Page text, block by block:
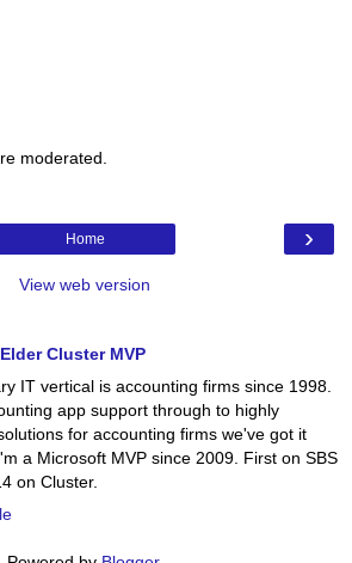
moderated.
›
Home
View web version
Cluster MVP
IT vertical is accounting firms since 1998.
app support through to highly
for accounting firms we've got it
a Microsoft MVP since 2009. First on SBS
on Cluster.